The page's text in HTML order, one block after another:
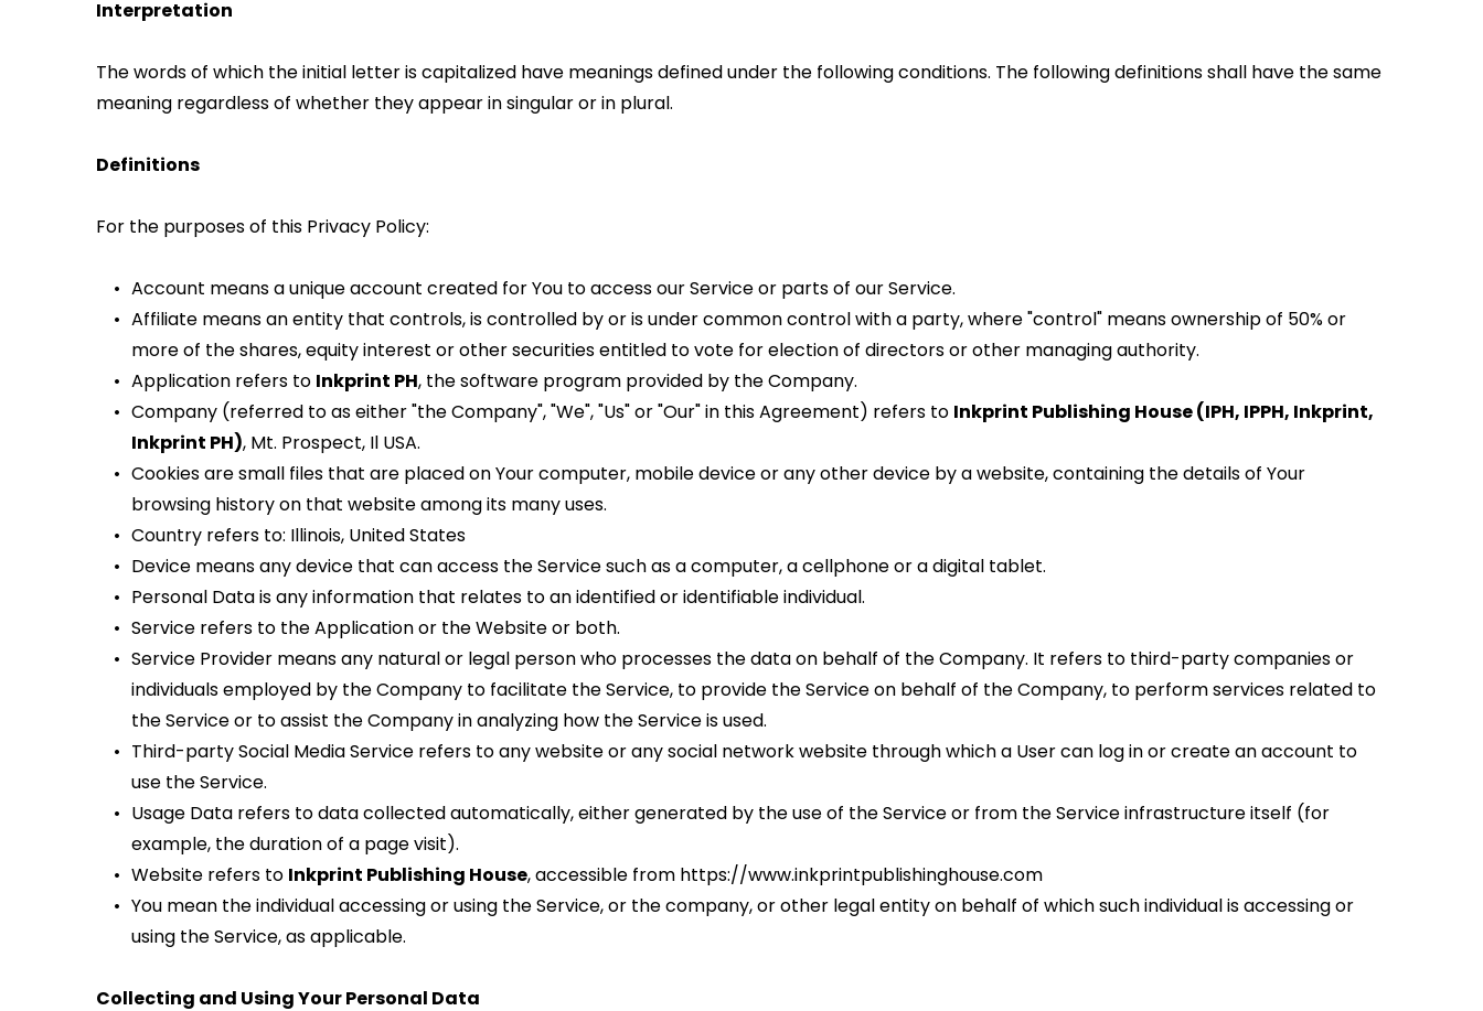
Interpretation
The words of which the initial letter is capitalized have meanings defined under the following conditions. The following definitions shall have the same
meaning regardless of whether they appear in singular or in plural.
Definitions
For the purposes of this Privacy Policy:
Account means a unique account created for You to access our Service or parts of our Service.
Affiliate means an entity that controls, is controlled by or is under common control with a party, where "control" means ownership of 50% or
more of the shares, equity interest or other securities entitled to vote for election of directors or other managing authority.
Application refers to Inkprint PH, the software program provided by the Company.
Company (referred to as either "the Company", "We", "Us" or "Our" in this Agreement) refers to Inkprint Publishing House (IPH, IPPH, Inkprint,
Inkprint PH), Mt. Prospect, Il USA.
Cookies are small files that are placed on Your computer, mobile device or any other device by a website, containing the details of Your
browsing history on that website among its many uses.
Country refers to: Illinois, United States
Device means any device that can access the Service such as a computer, a cellphone or a digital tablet.
Personal Data is any information that relates to an identified or identifiable individual.
Service refers to the Application or the Website or both.
Service Provider means any natural or legal person who processes the data on behalf of the Company. It refers to third-party companies or
individuals employed by the Company to facilitate the Service, to provide the Service on behalf of the Company, to perform services related to
the Service or to assist the Company in analyzing how the Service is used.
Third-party Social Media Service refers to any website or any social network website through which a User can log in or create an account to
use the Service.
Usage Data refers to data collected automatically, either generated by the use of the Service or from the Service infrastructure itself (for
example, the duration of a page visit).
Website refers to Inkprint Publishing House, accessible from https://www.inkprintpublishinghouse.com
You mean the individual accessing or using the Service, or the company, or other legal entity on behalf of which such individual is accessing or
using the Service, as applicable.
Collecting and Using Your Personal Data